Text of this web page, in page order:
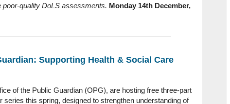
poor-quality DoLS assessments. Monday 14th December,
Supporting Health & Social Care
of the Public Guardian (OPG), are hosting free three‑part
series this spring, designed to strengthen understanding of